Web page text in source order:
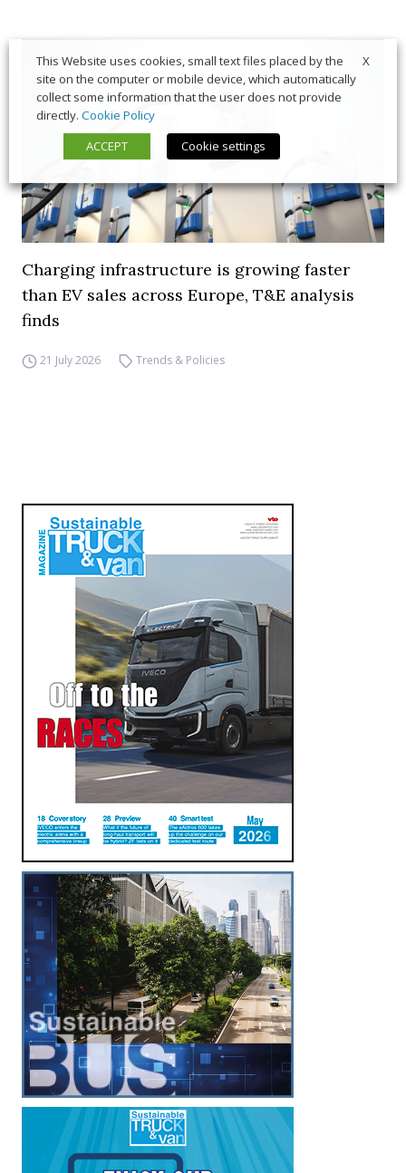
Charging infrastructure is growing faster
than EV sales across Europe, T&E analysis
finds
21 July 2026 Trends & Policies
X
This Website uses cookies, small text files placed by the
site on the computer or mobile device, which automatically
collect some information that the user does not provide
directly. Cookie Policy
ACCEPT
Cookie settings